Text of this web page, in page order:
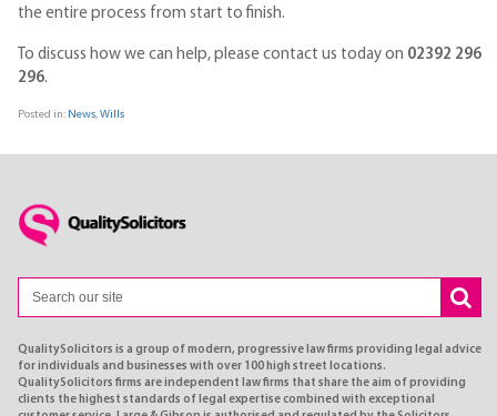
the entire process from start to finish.
To discuss how we can help, please contact us today on 02392 296
296.
Posted in: News,Wills
QualitySolicitors is a group of modern, progressive law firms providing legal advice
for individuals and businesses with over 100 high street locations.
QualitySolicitors firms are independent law firms that share the aim of providing
clients the highest standards of legal expertise combined with exceptional